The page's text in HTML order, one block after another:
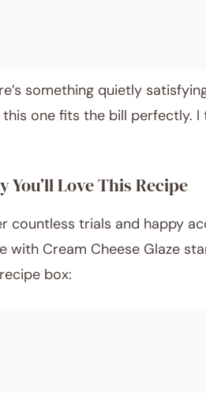
something quietly
this one fits the bill perfectly.
You’ll Love This Recipe
countless trials and happy
with Cream Cheese Glaze
box: